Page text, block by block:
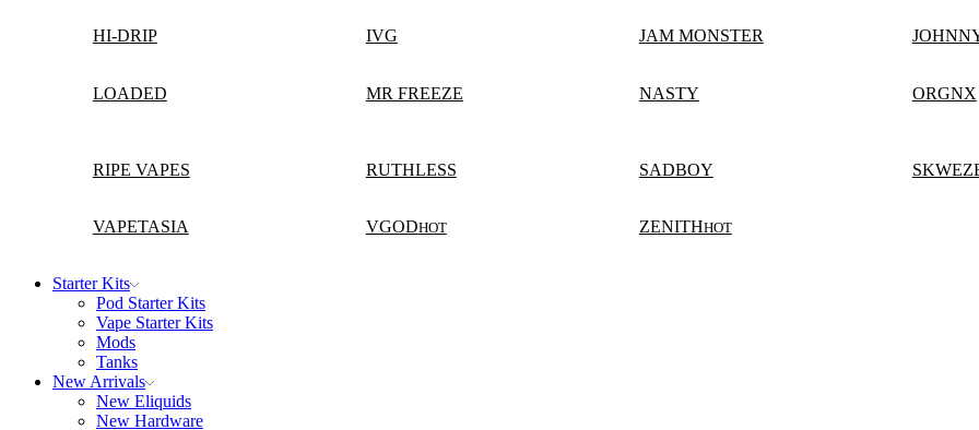
HI-DRIP IVG JAM MONSTER
LOADED MR FREEZE NASTY ORGNX
RIPE VAPES RUTHLESS SADBOY
VAPETASIA VGODHOT ZENITHHOT
Starter Kits
Pod Starter Kits
Vape Starter Kits
Mods
Tanks
New Arrivals
New Eliquids
New Hardware